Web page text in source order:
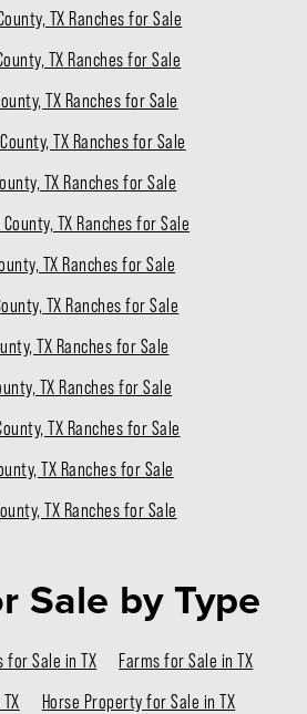
TX Ranches for Sale
TX Ranches for Sale
TX Ranches for Sale
TX Ranches for Sale
TX Ranches for Sale
TX Ranches for Sale
TX Ranches for Sale
TX Ranches for Sale
TX Ranches for Sale
TX Ranches for Sale
TX Ranches for Sale
TX Ranches for Sale
TX Ranches for Sale
Sale by Type
for Sale in TX
Farms for Sale in TX
Horse Property for Sale in TX